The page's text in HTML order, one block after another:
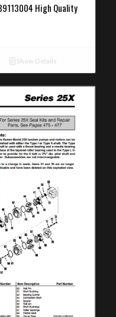
High Quality
Show Details